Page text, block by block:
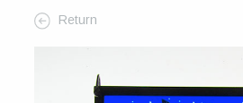
The Process
Return